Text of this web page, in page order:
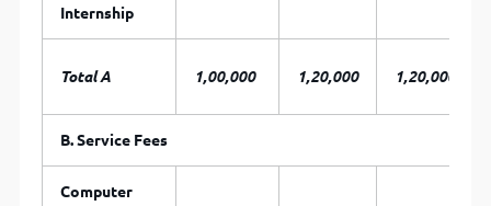
Internship
Total A 1,00,000 1,20,000 1,20,000
B. Service Fees
Computer